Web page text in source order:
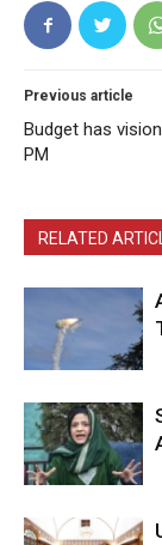
Previous article
Budget has
PM
RELATED